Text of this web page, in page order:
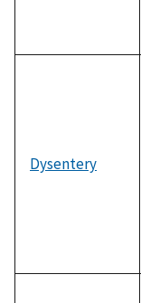
Dysentery